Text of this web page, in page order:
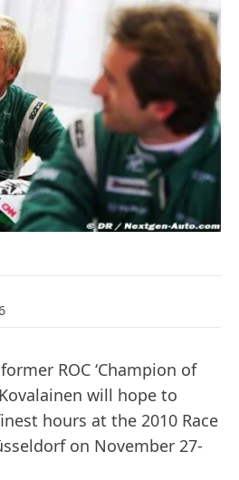
ROC ‘Champion of
will hope to
hours at the 2010 Race
on November 27-